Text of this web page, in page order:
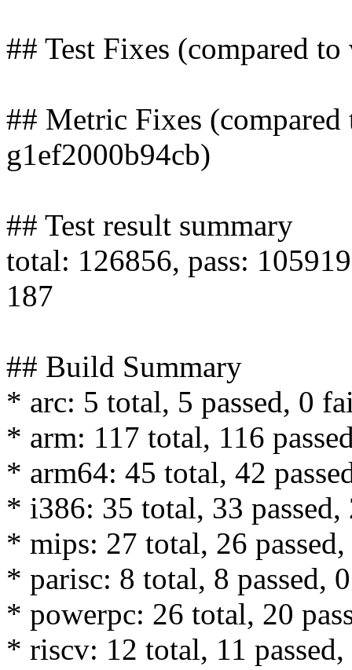
## Test Fixes (compared
## Metric Fixes
g1ef2000b94cb)
## Test result summary
total: 126856, pass:
187
## Build Summary
* arc: 5 total, 5 passed, 0
* arm: 117 total, 116
* arm64: 45 total, 42
* i386: 35 total, 33 passed,
* mips: 27 total, 26
* parisc: 8 total, 8 passed,
* powerpc: 26 total, 20
* riscv: 12 total, 11